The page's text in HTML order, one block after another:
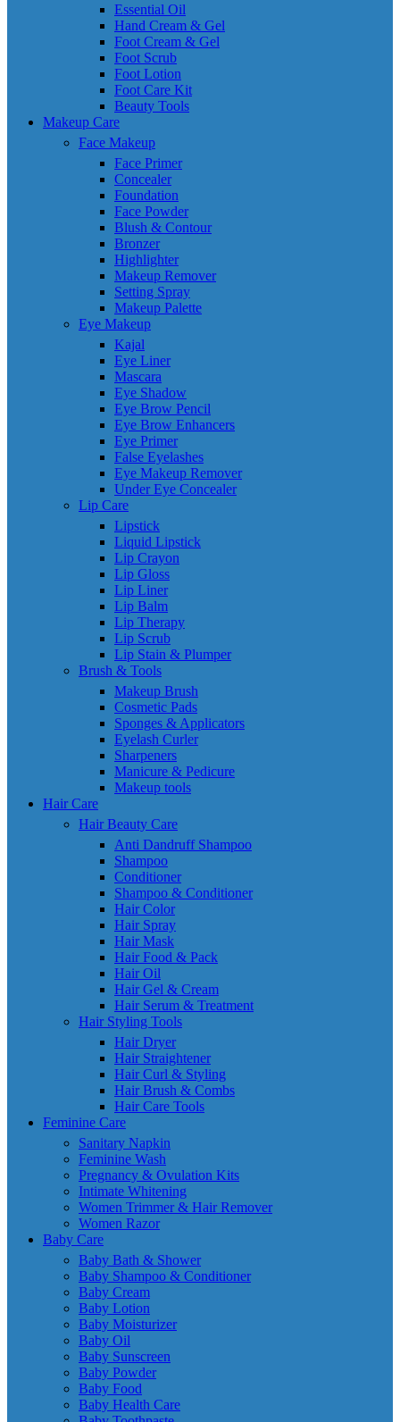
Essential Oil
Hand Cream & Gel
Foot Cream & Gel
Foot Scrub
Foot Lotion
Foot Care Kit
Beauty Tools
Makeup Care
Face Makeup
Face Primer
Concealer
Foundation
Face Powder
Blush & Contour
Bronzer
Highlighter
Makeup Remover
Setting Spray
Makeup Palette
Eye Makeup
Kajal
Eye Liner
Mascara
Eye Shadow
Eye Brow Pencil
Eye Brow Enhancers
Eye Primer
False Eyelashes
Eye Makeup Remover
Under Eye Concealer
Lip Care
Lipstick
Liquid Lipstick
Lip Crayon
Lip Gloss
Lip Liner
Lip Balm
Lip Therapy
Lip Scrub
Lip Stain & Plumper
Brush & Tools
Makeup Brush
Cosmetic Pads
Sponges & Applicators
Eyelash Curler
Sharpeners
Manicure & Pedicure
Makeup tools
Hair Care
Hair Beauty Care
Anti Dandruff Shampoo
Shampoo
Conditioner
Shampoo & Conditioner
Hair Color
Hair Spray
Hair Mask
Hair Food & Pack
Hair Oil
Hair Gel & Cream
Hair Serum & Treatment
Hair Styling Tools
Hair Dryer
Hair Straightener
Hair Curl & Styling
Hair Brush & Combs
Hair Care Tools
Feminine Care
Sanitary Napkin
Feminine Wash
Pregnancy & Ovulation Kits
Intimate Whitening
Women Trimmer & Hair Remover
Women Razor
Baby Care
Baby Bath & Shower
Baby Shampoo & Conditioner
Baby Cream
Baby Lotion
Baby Moisturizer
Baby Oil
Baby Sunscreen
Baby Powder
Baby Food
Baby Health Care